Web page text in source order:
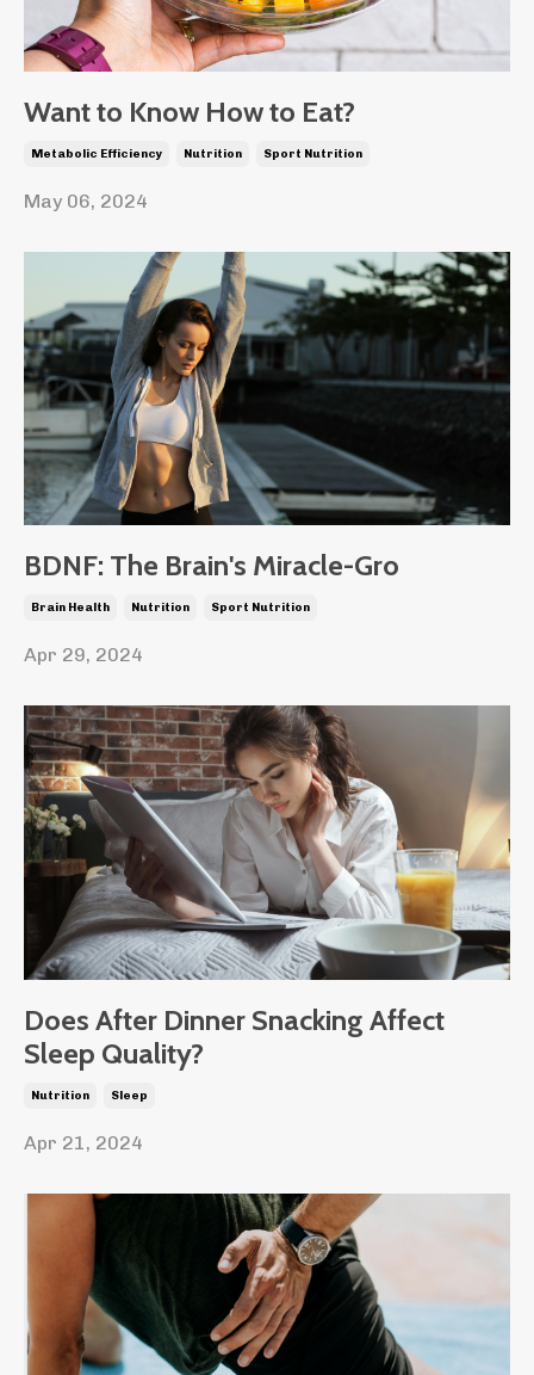
Want to Know How to Eat?
Metabolic Efficiency Nutrition Sport Nutrition
May 06, 2024
BDNF: The Brain's Miracle-Gro
Brain Health Nutrition Sport Nutrition
Apr 29, 2024
Does After Dinner Snacking Affect
Sleep Quality?
Nutrition Sleep
Apr 21, 2024